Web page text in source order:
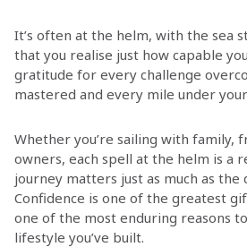
It’s often at the helm, with the sea
that you realise just how capable
gratitude for every challenge
mastered and every mile under
Whether you’re sailing with family,
owners, each spell at the helm is a
journey matters just as much as the
Confidence is one of the greatest
one of the most enduring reasons
lifestyle you’ve built.